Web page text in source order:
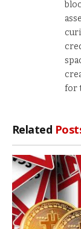
for
Related